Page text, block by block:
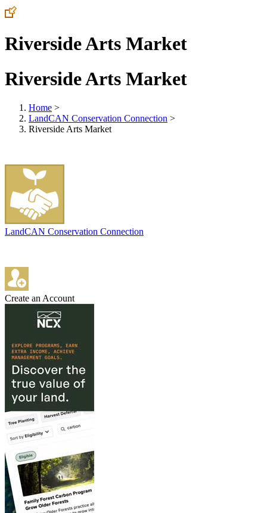
Riverside Arts Market
Riverside Arts Market
Home >
LandCAN Conservation Connection >
Riverside Arts Market
LandCAN Conservation Connection
Create an Account